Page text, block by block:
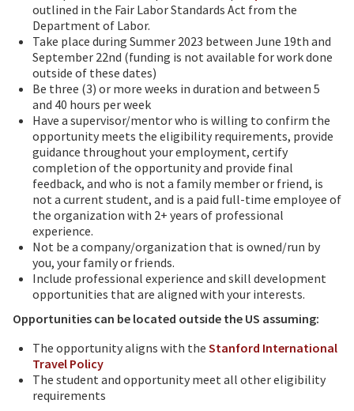
outlined in the Fair Labor Standards Act from the
Department of Labor.
Take place during Summer 2023 between June 19th and
September 22nd (funding is not available for work done
outside of these dates)
Be three (3) or more weeks in duration and between 5
and 40 hours per week
Have a supervisor/mentor who is willing to confirm the
opportunity meets the eligibility requirements, provide
guidance throughout your employment, certify
completion of the opportunity and provide final
feedback, and who is not a family member or friend, is
not a current student, and is a paid full-time employee of
the organization with 2+ years of professional
experience.
Not be a company/organization that is owned/run by
you, your family or friends.
Include professional experience and skill development
opportunities that are aligned with your interests.
Opportunities can be located outside the US assuming:
The opportunity aligns with the Stanford International
Travel Policy
The student and opportunity meet all other eligibility
requirements